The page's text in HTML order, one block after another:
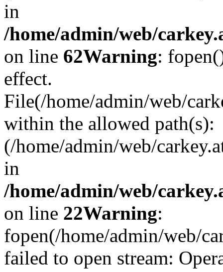
in
/home/admin/web/
on line 62Warning:
effect.
File(/home/admin/web/
within the allowed path(s):
(/home/admin/web/
in
/home/admin/web/
on line 22Warning:
fopen(/home/admin/web/
failed to open stream: